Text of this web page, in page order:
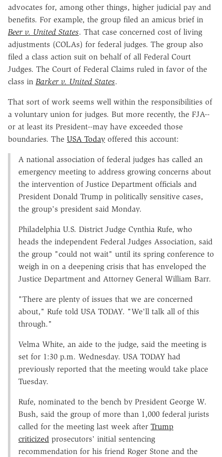
advocates for, among other things, higher judicial pay and
benefits. For example, the group filed an amicus brief in
Beer v. United States. That case concerned cost of living
adjustments (COLAs) for federal judges. The group also
filed a class action suit on behalf of all Federal Court
Judges. The Court of Federal Claims ruled in favor of the
class in Barker v. United States.
That sort of work seems well within the responsibilities of
a voluntary union for judges. But more recently, the FJA--
or at least its President--may have exceeded those
boundaries. The USA Today offered this account:
A national association of federal judges has called an
emergency meeting to address growing concerns about
the intervention of Justice Department officials and
President Donald Trump in politically sensitive cases,
the group's president said Monday.
Philadelphia U.S. District Judge Cynthia Rufe, who
heads the independent Federal Judges Association, said
the group "could not wait" until its spring conference to
weigh in on a deepening crisis that has enveloped the
Justice Department and Attorney General William Barr.
"There are plenty of issues that we are concerned
about," Rufe told USA TODAY. "We'll talk all of this
through."
Velma White, an aide to the judge, said the meeting is
set for 1:30 p.m. Wednesday. USA TODAY had
previously reported that the meeting would take place
Tuesday.
Rufe, nominated to the bench by President George W.
Bush, said the group of more than 1,000 federal jurists
called for the meeting last week after Trump
criticized prosecutors' initial sentencing
recommendation for his friend Roger Stone and the